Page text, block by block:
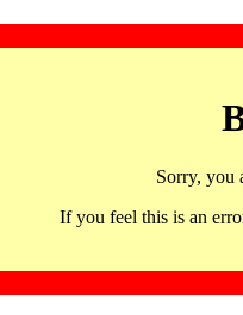
Sorry, you
If you feel this is an